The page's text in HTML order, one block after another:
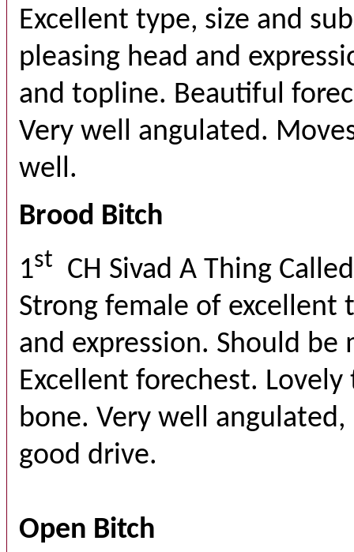
Excellent type, size and
pleasing head and
and topline. Beautiful
Very well angulated.
well.
Brood Bitch
1st
CH Sivad A Thing
Strong female of excellent
and expression. Should be
Excellent forechest.
bone. Very well
good drive.
Open Bitch